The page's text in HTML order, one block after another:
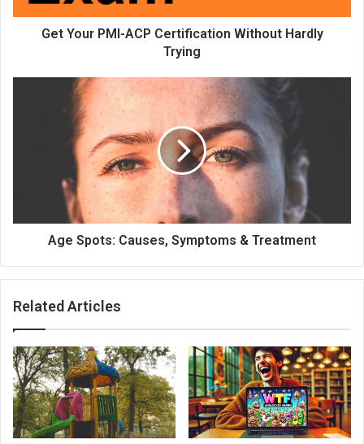
Get Your PMI-ACP Certification Without Hardly
Trying
Age Spots: Causes, Symptoms & Treatment
Related Articles